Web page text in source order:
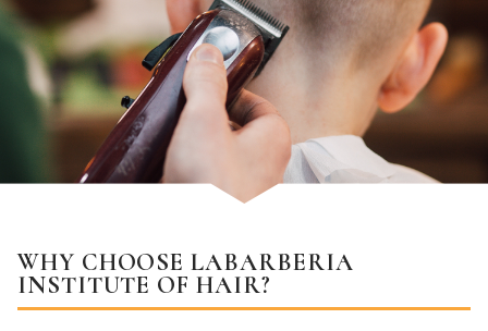
WHY CHOOSE LABARBERIA
INSTITUTE OF HAIR?